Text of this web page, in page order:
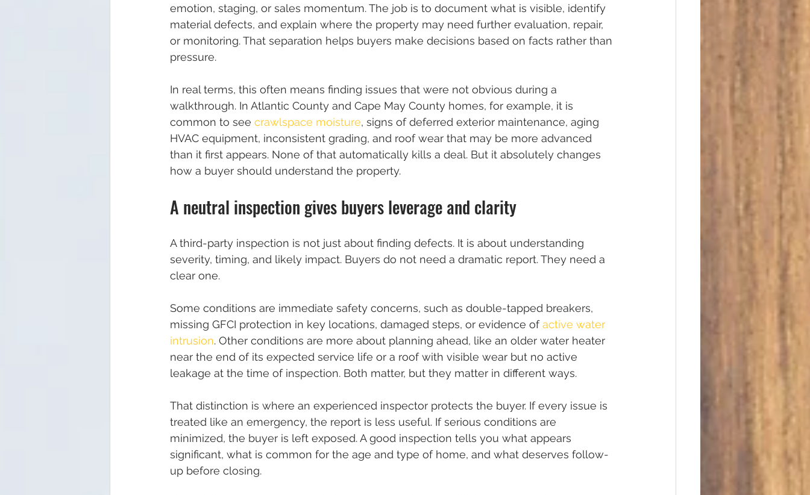
emotion, staging, or sales momentum. The job is to document what is visible, identify
material defects, and explain where the property may need further evaluation, repair,
or monitoring. That separation helps buyers make decisions based on facts rather than
pressure.
In real terms, this often means finding issues that were not obvious during a
walkthrough. In Atlantic County and Cape May County homes, for example, it is
common to see crawlspace moisture, signs of deferred exterior maintenance, aging
HVAC equipment, inconsistent grading, and roof wear that may be more advanced
than it first appears. None of that automatically kills a deal. But it absolutely changes
how a buyer should understand the property.
A neutral inspection gives buyers leverage and clarity
A third-party inspection is not just about finding defects. It is about understanding
severity, timing, and likely impact. Buyers do not need a dramatic report. They need a
clear one.
Some conditions are immediate safety concerns, such as double-tapped breakers,
missing GFCI protection in key locations, damaged steps, or evidence of active water
intrusion. Other conditions are more about planning ahead, like an older water heater
near the end of its expected service life or a roof with visible wear but no active
leakage at the time of inspection. Both matter, but they matter in different ways.
That distinction is where an experienced inspector protects the buyer. If every issue is
treated like an emergency, the report is less useful. If serious conditions are
minimized, the buyer is left exposed. A good inspection tells you what appears
significant, what is common for the age and type of home, and what deserves follow-
up before closing.